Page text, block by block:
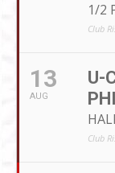
1/2
Club
13
AUG
U-
Club